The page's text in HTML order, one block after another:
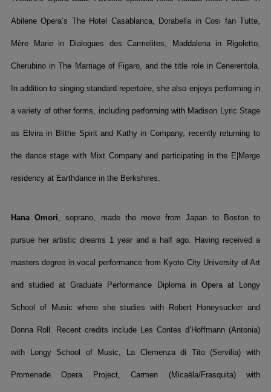
Abilene Opera’s The Hotel Casablanca, Dorabella in Cosi fan Tutte,
Mère Marie in Dialogues des Carmelites, Maddalena in Rigoletto,
Cherubino in The Marriage of Figaro, and the title role in Cenerentola.
In addition to singing standard repertoire, she also enjoys performing in
a variety of other forms, including performing with Madison Lyric Stage
as Elvira in Blithe Spirit and Kathy in Company, recently returning to
the dance stage with Mixt Company and participating in the E|Merge
residency at Earthdance in the Berkshires.
Hana Omori, soprano, made the move from Japan to Boston to
pursue her artistic dreams 1 year and a half ago. Having received a
masters degree in vocal performance from Kyoto City University of Art
and studied at Graduate Performance Diploma in Opera at Longy
School of Music where she studies with Robert Honeysucker and
Donna Roll. Recent credits include Les Contes d’Hoffmann (Antonia)
with Longy School of Music, La Clemenza di Tito (Servilia) with
Promenade Opera Project, Carmen (Micaëla/Frasquita) with